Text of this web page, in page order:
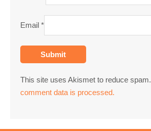
Email *
This site uses Akismet to reduce spam.
comment data is processed.